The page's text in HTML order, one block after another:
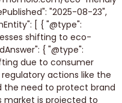
"2025-08-23",
[ { "@type":
shifting to eco-
{ "@type":
due to consumer
actions like the
the need to protect brand
market is projected to